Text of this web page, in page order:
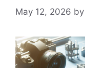
May 12, 2026 by